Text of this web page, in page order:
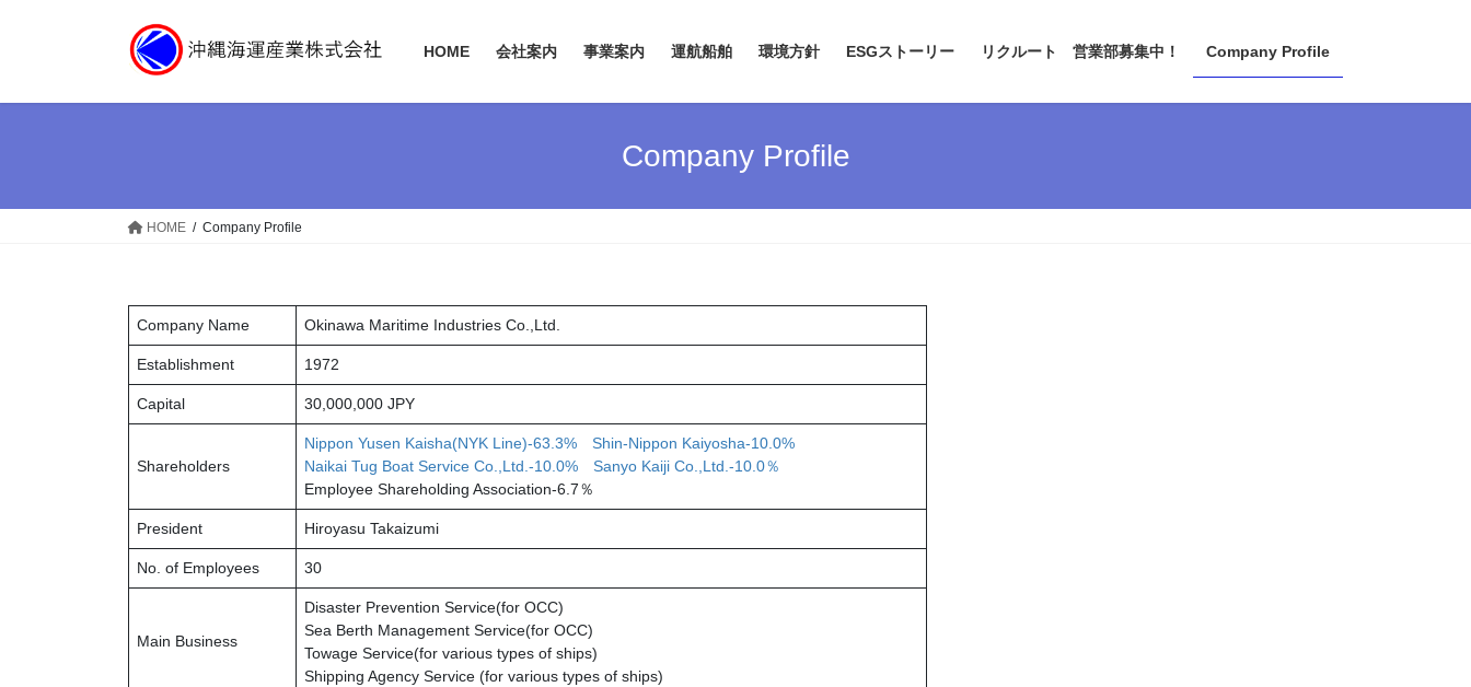
HOME 会社案内 事業案内 運航船舶 環境方針 ESGストーリー リクルート 営業部募集中！ Company Profile
Company Profile
HOME Company Profile
Company Name Okinawa Maritime Industries Co.,Ltd.
Establishment 1972
Capital 30,000,000 JPY
Shareholders
Nippon Yusen Kaisha(NYK Line)-63.3%
Shin-Nippon Kaiyosha-10.0%
Naikai Tug Boat Service Co.,Ltd.-10.0%
Sanyo Kaiji Co.,Ltd.-10.0％
Employee Shareholding Association-6.7％
President Hiroyasu Takaizumi
No. of Employees 30
Main Business
Disaster Prevention Service(for OCC)
Sea Berth Management Service(for OCC)
Towage Service(for various types of ships)
Shipping Agency Service (for various types of ships)